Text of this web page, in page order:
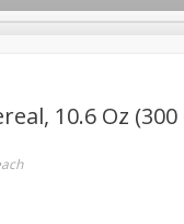
Babies
10.6 Oz (300